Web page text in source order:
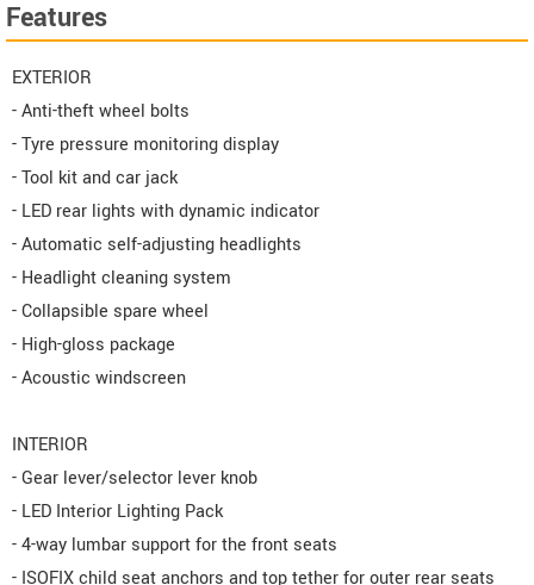
Features
EXTERIOR
- Anti-theft wheel bolts
- Tyre pressure monitoring display
- Tool kit and car jack
- LED rear lights with dynamic indicator
- Automatic self-adjusting headlights
- Headlight cleaning system
- Collapsible spare wheel
- High-gloss package
- Acoustic windscreen
INTERIOR
- Gear lever/selector lever knob
- LED Interior Lighting Pack
- 4-way lumbar support for the front seats
- ISOFIX child seat anchors and top tether for outer rear seats